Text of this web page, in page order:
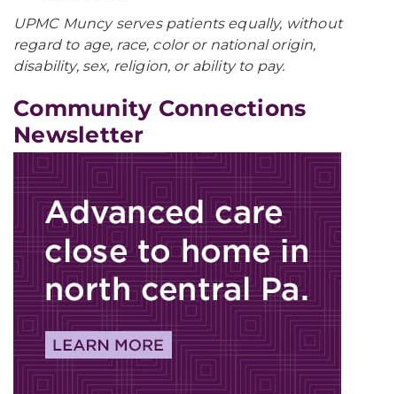
UPMC Muncy serves patients equally, without
regard to age, race, color or national origin,
disability, sex, religion, or ability to pay.
Community Connections
Newsletter